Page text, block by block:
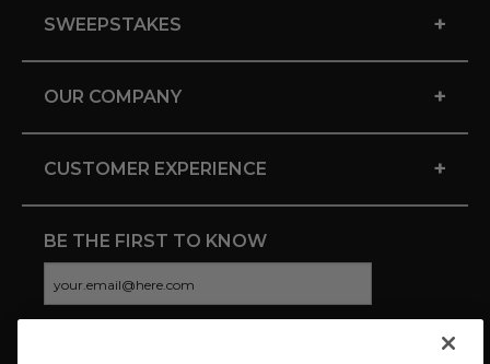
SWEEPSTAKES +
OUR COMPANY +
CUSTOMER EXPERIENCE +
BE THE FIRST TO KNOW